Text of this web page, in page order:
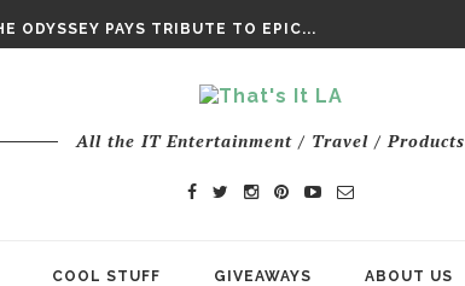
ODYSSEY PAYS TRIBUTE TO EPIC...
All the IT Entertainment / Travel / Products
COOL STUFF GIVEAWAYS ABOUT US